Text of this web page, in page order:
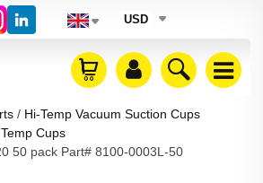
USD
Hi-Temp Vacuum Suction Cups
Cups
50 pack Part# 8100-0003L-50